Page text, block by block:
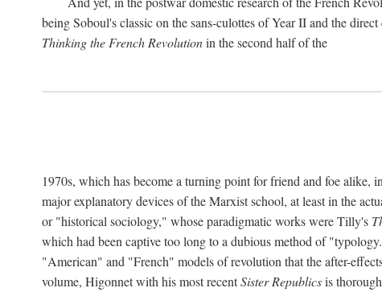
being Soboul's classic on the sans-culottes of Year II and the
Thinking the French Revolutionin the second half of the
1970s, which has become a turning point for friend and foe
major explanatory devices of the Marxist school, at least in the
or "historical sociology," whose paradigmatic works were Tilly's
which had been captive too long to a dubious method of
"American" and "French" models of revolution that the after-
volume, Higonnet with his most recentSister Republicsis